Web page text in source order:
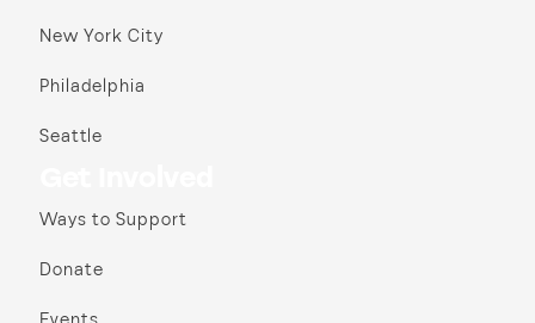
New York City
Philadelphia
Seattle
Ways to Support
Donate